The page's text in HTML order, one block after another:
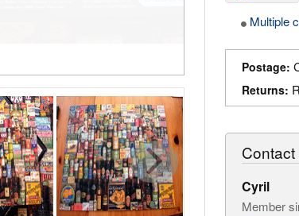
Multiple
Postage:
Returns:
Cyril
Member